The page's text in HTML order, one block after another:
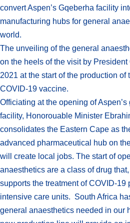
convert Aspen’s Gqeberha facility
manufacturing hubs for general
world.
The unveiling of the general
on the heels of the visit by
2021 at the start of the production
COVID-19 vaccine.
Officiating at the opening of
facility, Honorouable Minister
consolidates the Eastern Cape as
advanced pharmaceutical hub on
will create local jobs. The start of
anaesthetics are a class of drug
supports the treatment of COVID-19
intensive care units. South Africa
general anaesthetics needed in our